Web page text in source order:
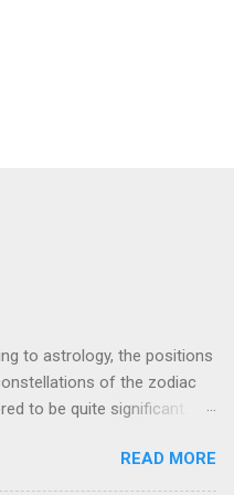
to astrology, the positions
of the zodiac
to be quite significant.
physical and
The unfavorable
READ MORE